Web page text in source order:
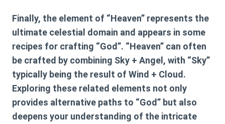
Finally, the element of “Heaven” represents the
ultimate celestial domain and appears in some
recipes for crafting “God”. “Heaven” can often
be crafted by combining Sky + Angel , with “Sky”
typically being the result of Wind + Cloud .
Exploring these related elements not only
provides alternative paths to “God” but also
deepens your understanding of the intricate